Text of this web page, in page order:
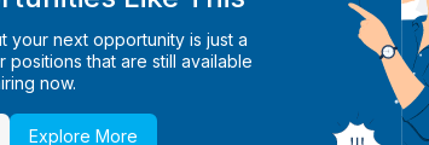
your next opportunity is just a
positions that are still available
now.
Explore More